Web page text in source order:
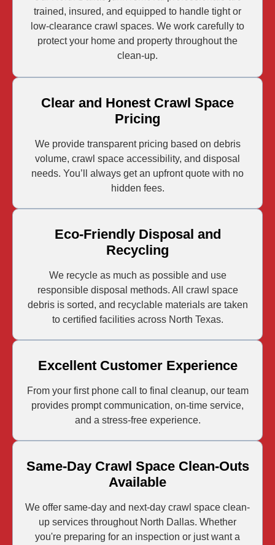
trained, insured, and equipped to handle tight or
low-clearance crawl spaces. We work carefully to
protect your home and property throughout the
clean-up.
Clear and Honest Crawl Space
Pricing
We provide transparent pricing based on debris
volume, crawl space accessibility, and disposal
needs. You’ll always get an upfront quote with no
hidden fees.
Eco-Friendly Disposal and
Recycling
We recycle as much as possible and use
responsible disposal methods. All crawl space
debris is sorted, and recyclable materials are taken
to certified facilities across North Texas.
Excellent Customer Experience
From your first phone call to final cleanup, our team
provides prompt communication, on-time service,
and a stress-free experience.
Same-Day Crawl Space Clean-Outs
Available
We offer same-day and next-day crawl space clean-
up services throughout North Dallas. Whether
you're preparing for an inspection or just want a